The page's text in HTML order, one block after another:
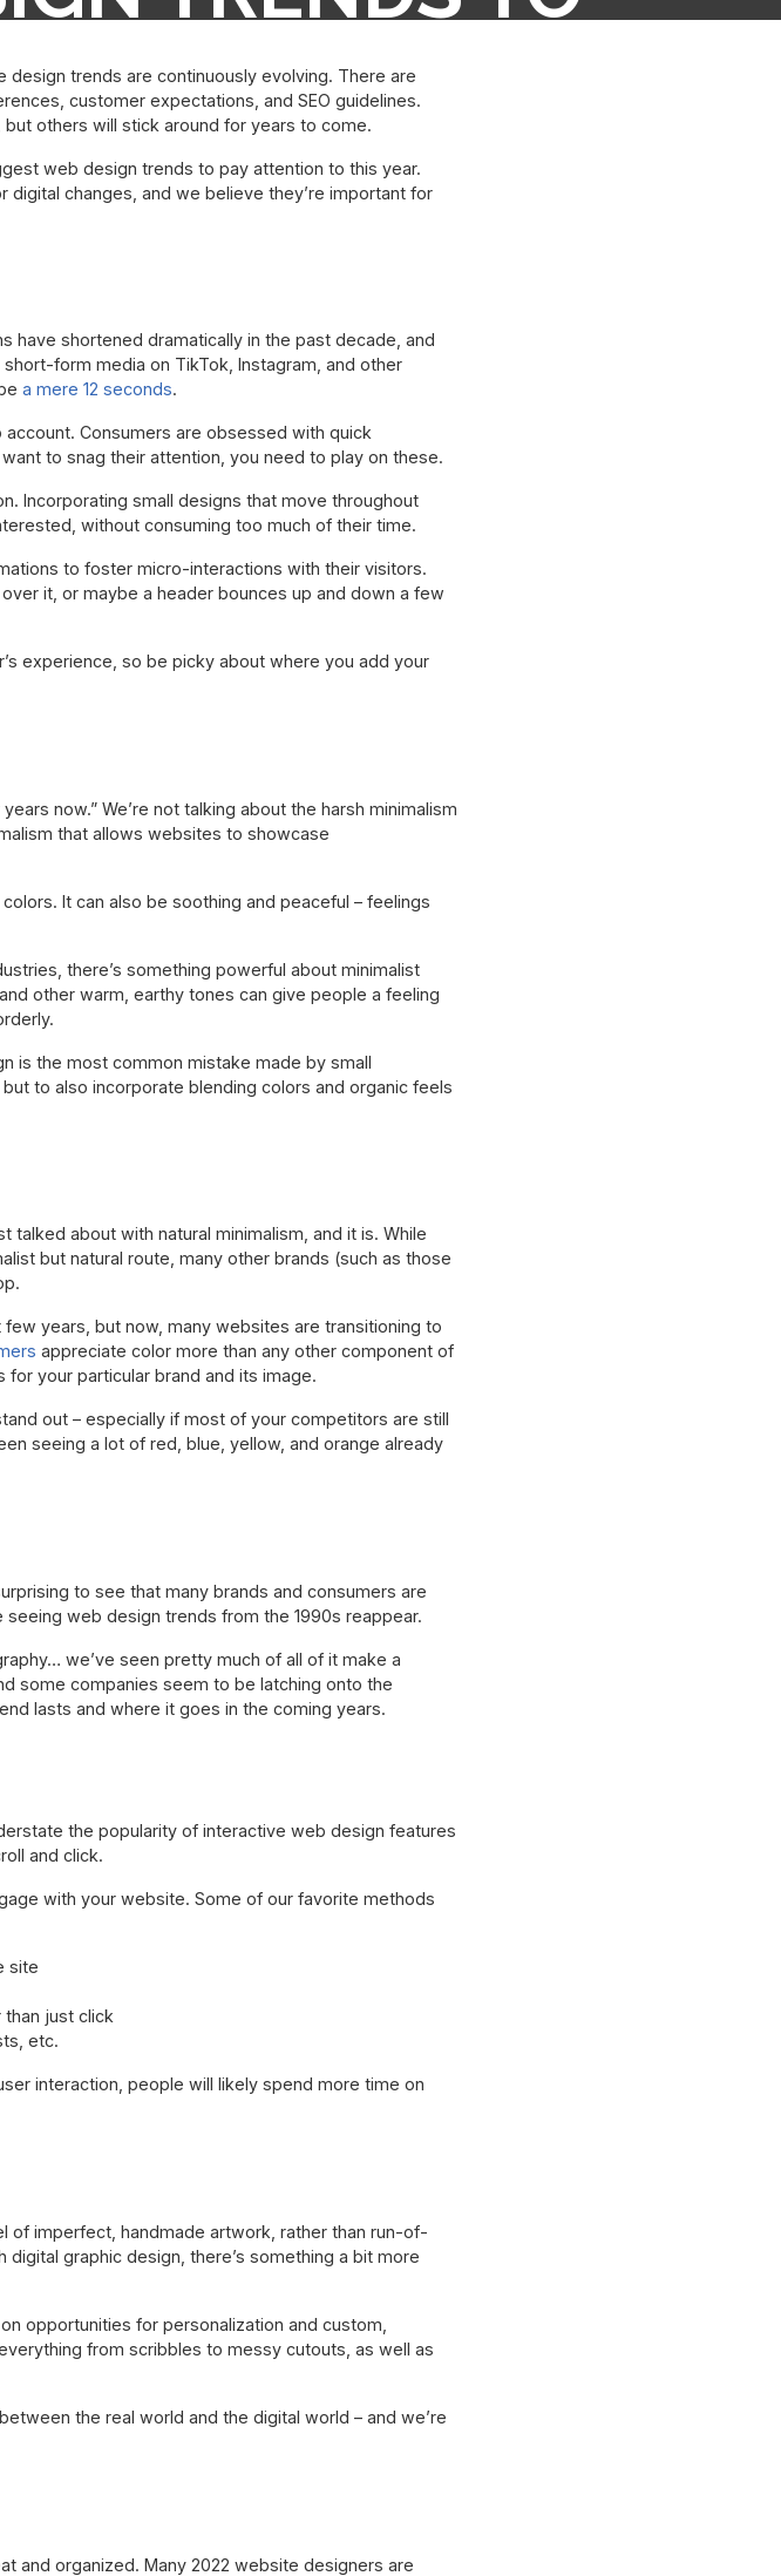
TO IN 2022
trends are continuously evolving. There are
customer expectations, and SEO guidelines.
others will stick around for years to come.
web design trends to pay attention to this year.
changes, and we believe they’re important for
have shortened dramatically in the past decade, and
form media on TikTok, Instagram, and other
a mere 12 seconds.
Consumers are obsessed with quick
to snag their attention, you need to play on these.
Incorporating small designs that move throughout
without consuming too much of their time.
to foster micro-interactions with their visitors.
it, or maybe a header bounces up and down a few
experience, so be picky about where you add your
now.” We’re not talking about the harsh minimalism
that allows websites to showcase
It can also be soothing and peaceful – feelings
there’s something powerful about minimalist
other warm, earthy tones can give people a feeling
is the most common mistake made by small
to also incorporate blending colors and organic feels
about with natural minimalism, and it is. While
but natural route, many other brands (such as those
years, but now, many websites are transitioning to
appreciate color more than any other component of
for your particular brand and its image.
out – especially if most of your competitors are still
seeing a lot of red, blue, yellow, and orange already
to see that many brands and consumers are
web design trends from the 1990s reappear.
we’ve seen pretty much of all of it make a
some companies seem to be latching onto the
lasts and where it goes in the coming years.
the popularity of interactive web design features
and click.
with your website. Some of our favorite methods
site
just click
etc.
interaction, people will likely spend more time on
of imperfect, handmade artwork, rather than run-of-
graphic design, there’s something a bit more
opportunities for personalization and custom,
from scribbles to messy cutouts, as well as
the real world and the digital world – and we’re
and organized. Many 2022 website designers are